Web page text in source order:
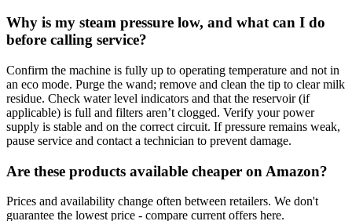
Why is my steam pressure low, and what can I do
before calling service?
Confirm the machine is fully up to operating temperature and not in
an eco mode. Purge the wand; remove and clean the tip to clear milk
residue. Check water level indicators and that the reservoir (if
applicable) is full and filters aren’t clogged. Verify your power
supply is stable and on the correct circuit. If pressure remains weak,
pause service and contact a technician to prevent damage.
Are these products available cheaper on Amazon?
Prices and availability change often between retailers. We don't
guarantee the lowest price - compare current offers here.